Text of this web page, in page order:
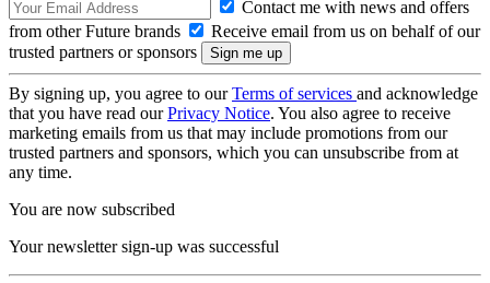
Contact me with news and offers
from other Future brands
Receive email from us on behalf of our
trusted partners or sponsors
By signing up, you agree to ourTerms of services and acknowledge
that you have read ourPrivacy Notice. You also agree to receive
marketing emails from us that may include promotions from our
trusted partners and sponsors, which you can unsubscribe from at
any time.
You are now subscribed
Your newsletter sign-up was successful